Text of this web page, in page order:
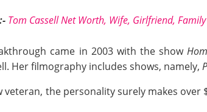
Tom Cassell Net Worth, Wife, Girlfriend, Family
came in 2003 with the show
Her filmography includes shows, namely,
veteran, the personality surely makes